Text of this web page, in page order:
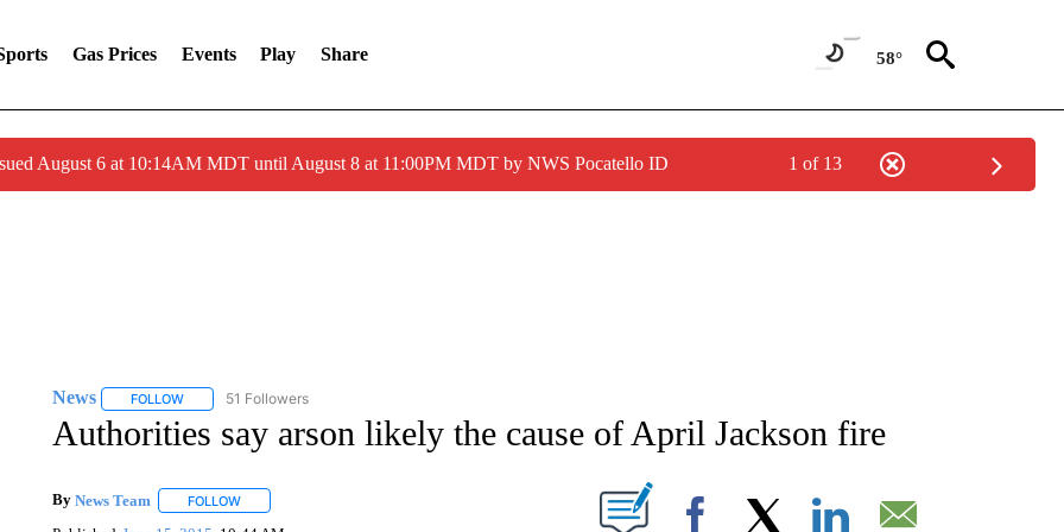
Gas Prices Events Play Share 58°
August 6 at 10:14AM MDT until August 8 at 11:00PM MDT by NWS Pocatello ID 1 of 13
News FOLLOWFOLLOW "NEWS" TO RECEIVE NOTIFICATIONS ABOUT NEW PAGES ON "NEWS".
51 Followers
Authorities say arson likely the cause of April Jackson fire
By News Team FOLLOWFOLLOW "" TO RECEIVE NOTIFICATIONS ABOUT NEW PAGES ON "".